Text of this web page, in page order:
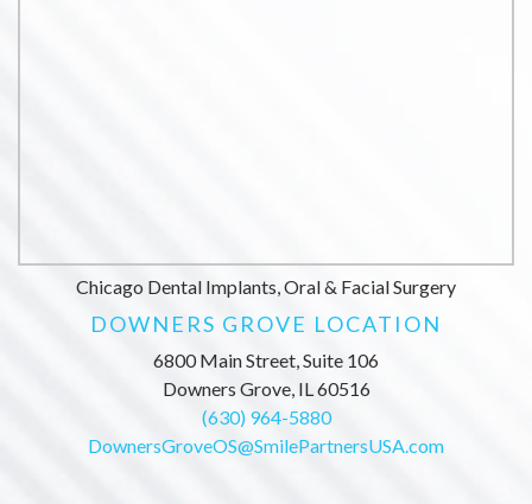
Chicago Dental Implants, Oral & Facial Surgery
DOWNERS GROVE LOCATION
6800 Main Street, Suite 106
Downers Grove, IL 60516
(630) 964-5880
DownersGroveOS@SmilePartnersUSA.com